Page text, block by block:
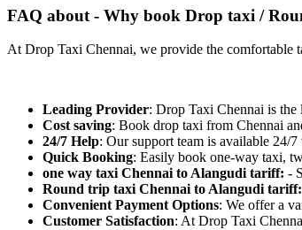
FAQ about - Why book Drop taxi /
At Drop Taxi Chennai, we provide the comfortable
Leading Provider: Drop Taxi Chennai is
Cost saving: Book drop taxi from Chennai
24/7 Help: Our support team is available 24/7
Quick Booking: Easily book one-way taxi,
one way taxi Chennai to Alangudi tariff: -
Round trip taxi Chennai to Alangudi tariff:
Convenient Payment Options: We offer a
Customer Satisfaction: At Drop Taxi